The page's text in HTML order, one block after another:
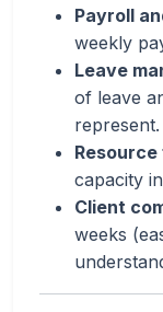
Payroll
weekly
Leave
of leave
represent.
capacity
Client
weeks